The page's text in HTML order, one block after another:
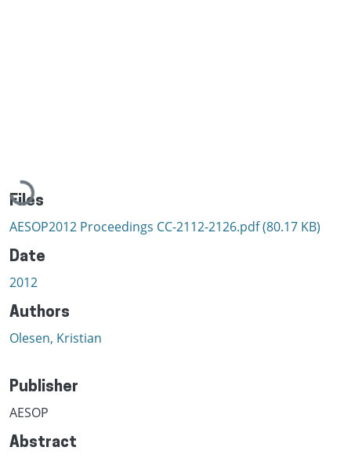
Loading...
Files
AESOP2012 Proceedings CC-2112-2126.pdf(80.17 KB)
Date
2012
Authors
Olesen, Kristian
Publisher
AESOP
Abstract